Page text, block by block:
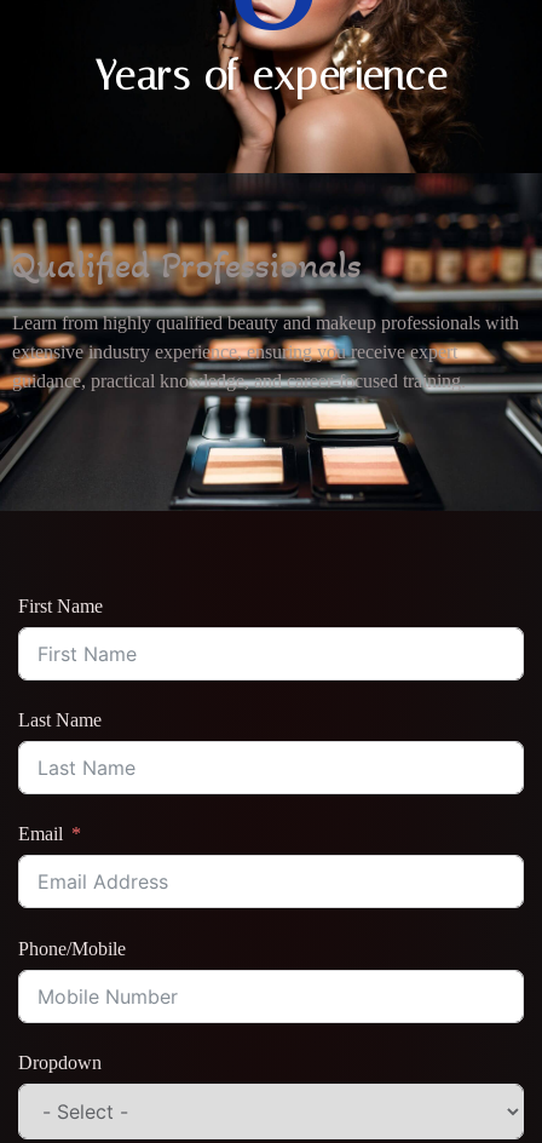
Years of experience
Qualified Professionals
Learn from highly qualified beauty and makeup professionals with
extensive industry experience, ensuring you receive expert
guidance, practical knowledge, and career-focused training.
First Name
Last Name
Email
Phone/Mobile
Dropdown